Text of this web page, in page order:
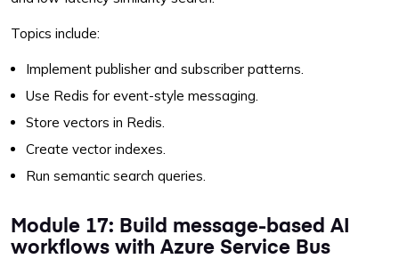
Topics include:
Implement publisher and subscriber patterns.
Use Redis for event-style messaging.
Store vectors in Redis.
Create vector indexes.
Run semantic search queries.
Module 17: Build message-based AI
workflows with Azure Service Bus